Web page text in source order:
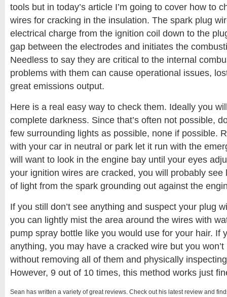
tools but in today’s article I’m going to cover how to
wires for cracking in the insulation. The spark plug
electrical charge from the ignition coil down to the
gap between the electrodes and initiates the
Needless to say they are critical to the internal
problems with them can cause operational issues,
great emissions output.
Here is a real easy way to check them. Ideally you
complete darkness. Since that’s often not possible,
few surrounding lights as possible, none if possible.
with your car in neutral or park let it run with the
will want to look in the engine bay until your eyes
your ignition wires are cracked, you will probably see
of light from the spark grounding out against the
If you still don’t see anything and suspect your plug
you can lightly mist the area around the wires with
pump spray bottle like you would use for your hair. If
anything, you may have a cracked wire but you
without removing all of them and physically
However, 9 out of 10 times, this method works just
Sean has written a variety of great reviews. Check out his latest review and